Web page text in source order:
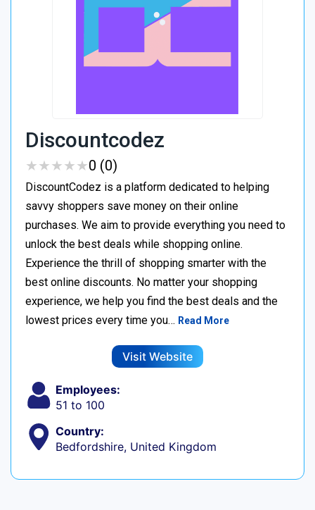
Discountcodez
★★★★★
★★★★★0 (0)
DiscountCodez is a platform dedicated to helping
savvy shoppers save money on their online
purchases. We aim to provide everything you need to
unlock the best deals while shopping online.
Experience the thrill of shopping smarter with the
best online discounts. No matter your shopping
experience, we help you find the best deals and the
lowest prices every time you… Read More
Visit Website
Employees:
51 to 100
Country:
Bedfordshire, United Kingdom